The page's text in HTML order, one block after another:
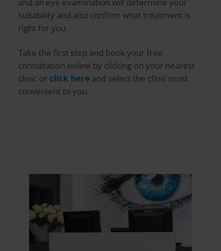
suitability and also confirm what treatment is
right for you.
Take the first step and book your free
consultation online by clicking on your nearest
clinic or click here and select the clinic most
convenient to you.